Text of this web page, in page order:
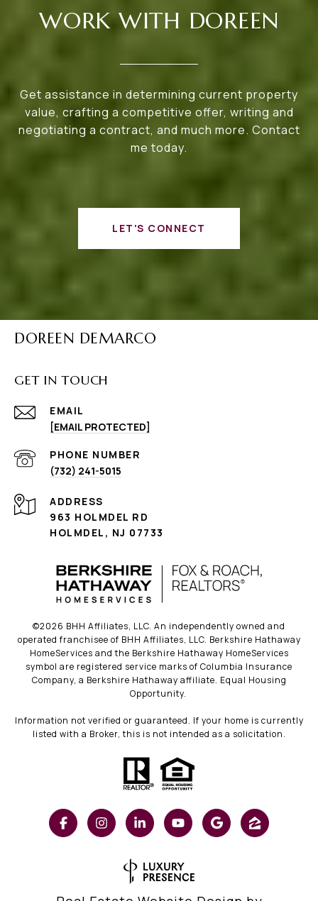
WORK WITH DOREEN
Get assistance in determining current property
value, crafting a competitive offer, writing and
negotiating a contract, and much more. Contact
me today.
LET'S CONNECT
DOREEN DEMARCO
GET IN TOUCH
EMAIL
[EMAIL PROTECTED]
PHONE NUMBER
(732) 241-5015
ADDRESS
963 HOLMDEL RD
HOLMDEL, NJ 07733
©2026 BHH Affiliates, LLC. An independently owned and
operated franchisee of BHH Affiliates, LLC. Berkshire Hathaway
HomeServices and the Berkshire Hathaway HomeServices
symbol are registered service marks of Columbia Insurance
Company, a Berkshire Hathaway affiliate. Equal Housing
Opportunity.
Information not verified or guaranteed. If your home is currently
listed with a Broker, this is not intended as a solicitation.